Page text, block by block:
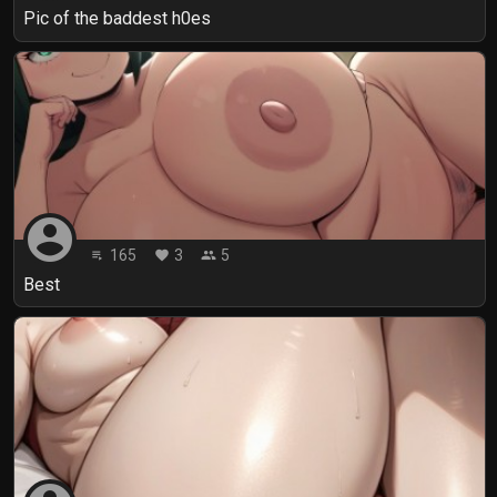
Pic of the baddest h0es
account_circle playlist_play 165 favorite 3 people 5
Best